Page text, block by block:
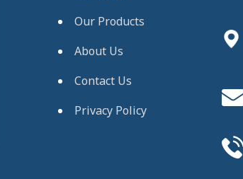
Our Products
About Us
Contact Us
Privacy Policy